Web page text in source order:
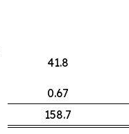
41.8
0.67
158.7